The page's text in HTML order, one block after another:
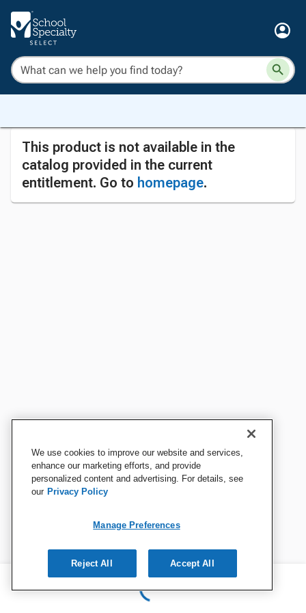
This product is not available in the
catalog provided in the current
entitlement. Go to homepage.
We use cookies to improve our website and services,
enhance our marketing efforts, and provide
personalized content and advertising. For details, see
our Privacy Policy
Manage Preferences
Reject All Accept All